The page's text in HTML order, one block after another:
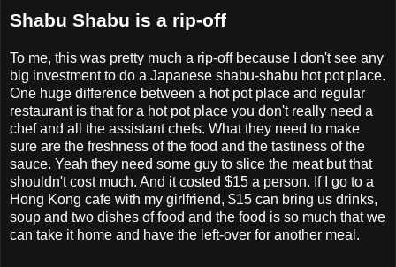
Shabu Shabu is a rip-off
To me, this was pretty much a rip-off because I don't see any
big investment to do a Japanese shabu-shabu hot pot place.
One huge difference between a hot pot place and regular
restaurant is that for a hot pot place you don't really need a
chef and all the assistant chefs. What they need to make
sure are the freshness of the food and the tastiness of the
sauce. Yeah they need some guy to slice the meat but that
shouldn't cost much. And it costed $15 a person. If I go to a
Hong Kong cafe with my girlfriend, $15 can bring us drinks,
soup and two dishes of food and the food is so much that we
can take it home and have the left-over for another meal.